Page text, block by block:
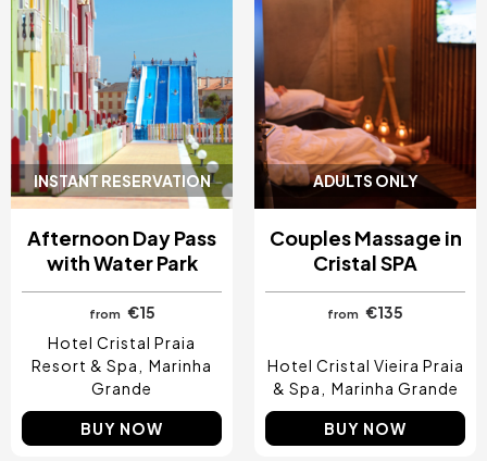
INSTANT RESERVATION
Afternoon Day Pass
with Water Park
from €15
Hotel Cristal Praia
Resort & Spa
Marinha
Grande
BUY NOW
ADULTS ONLY
Couples Massage in
Cristal SPA
from €135
Hotel Cristal Vieira Praia
& Spa
Marinha Grande
BUY NOW